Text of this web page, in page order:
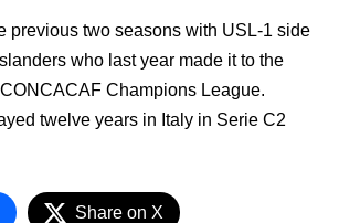
previous two seasons with USL-1 side
who last year made it to the
Champions League.
twelve years in Italy in Serie C2
Share on X